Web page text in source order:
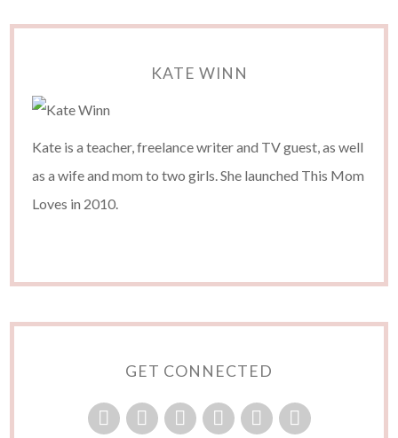
KATE WINN
Kate is a teacher, freelance writer and TV guest, as well
as a wife and mom to two girls. She launched This Mom
Loves in 2010.
GET CONNECTED